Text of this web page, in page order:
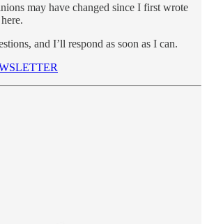
may have changed since I first wrote
and I’ll respond as soon as I can.